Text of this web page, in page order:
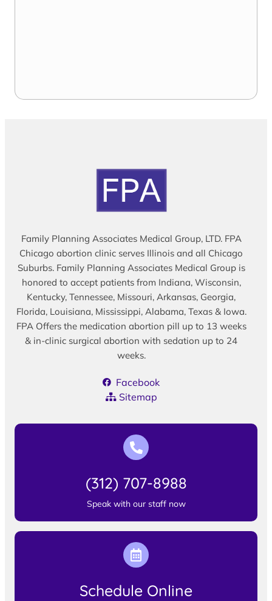
Family Planning Associates Medical Group, LTD. FPA
Chicago abortion clinic serves Illinois and all Chicago
Suburbs. Family Planning Associates Medical Group is
honored to accept patients from Indiana, Wisconsin,
Kentucky, Tennessee, Missouri, Arkansas, Georgia,
Florida, Louisiana, Mississippi, Alabama, Texas & Iowa.
FPA Offers the medication abortion pill up to 13 weeks
& in-clinic surgical abortion with sedation up to 24
weeks.
Facebook
Sitemap
(312) 707-8988
Speak with our staff now
Schedule Online